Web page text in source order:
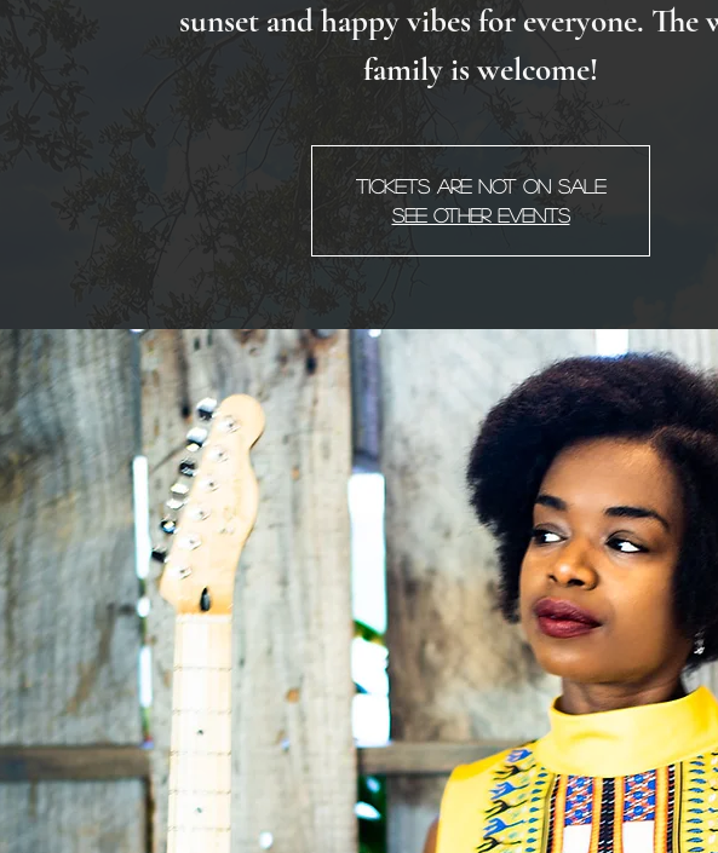
sunset and happy vibes for everyone. The
family is welcome!
Tickets Are Not on Sale
See other events